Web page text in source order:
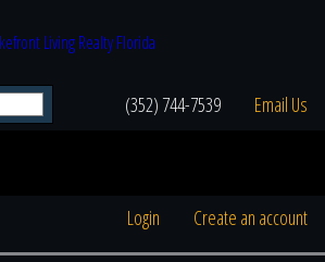
(352) 744-7539 Email Us
Login Create an account